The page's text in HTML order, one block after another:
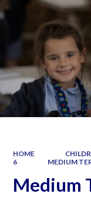
HOME
6
MEDIUM
Medium